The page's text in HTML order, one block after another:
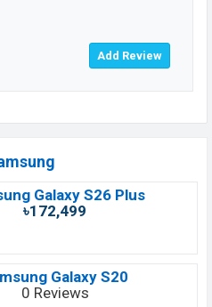
Galaxy S26 Plus
৳172,499
Galaxy S20
0 Reviews